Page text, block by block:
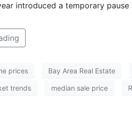
introduced a temporary
prices Bay Area Real Estate
trends median sale price